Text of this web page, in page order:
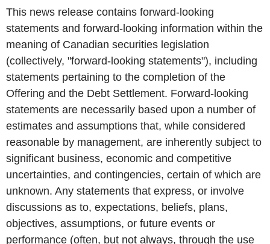
This news release contains forward-looking
statements and forward-looking information within the
meaning of Canadian securities legislation
(collectively, "forward-looking statements"), including
statements pertaining to the completion of the
Offering and the Debt Settlement. Forward-looking
statements are necessarily based upon a number of
estimates and assumptions that, while considered
reasonable by management, are inherently subject to
significant business, economic and competitive
uncertainties, and contingencies, certain of which are
unknown. Any statements that express, or involve
discussions as to, expectations, beliefs, plans,
objectives, assumptions, or future events or
performance (often, but not always, through the use